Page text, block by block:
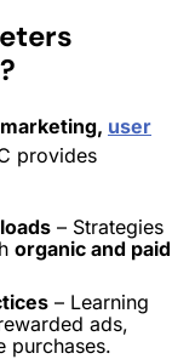
user
provides
– Strategies
organic and paid
– Learning
ads,
purchases.